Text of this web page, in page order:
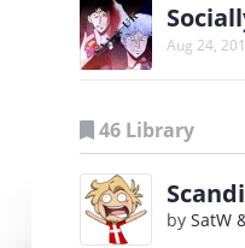
Aug 24,
46 Library
by SatW